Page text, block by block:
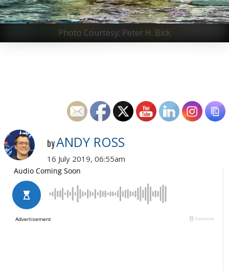
Photo Courtesy: Peter H. Bick
byANDY ROSS
16 July 2019, 06:55am